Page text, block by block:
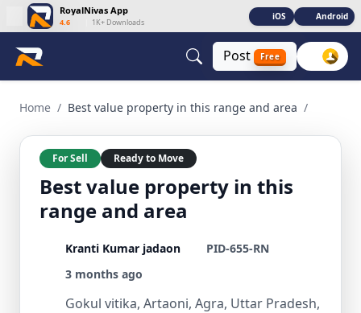
RoyalNivas App
4.6 1K+ Downloads
iOS Android
Post Free
Home / Best value property in this range and area /
For Sell Ready to Move
Best value property in this
range and area
Kranti Kumar jadaon
PID-655-RN
3 months ago
Gokul vitika, Artaoni, Agra, Uttar Pradesh,